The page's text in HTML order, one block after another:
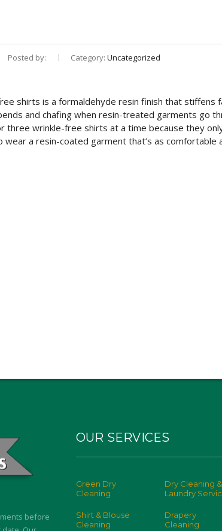
Posted by: Category: Uncategorized
shirts is a formaldehyde resin finish that
and chafing when resin-treated garments go
three wrinkle-free shirts at a time because they
wear a resin-coated garment that’s as
before
OUR SERVICES
Green Dry
Cleaning
Dry Cleaning &
Laundry
Shirt & Blouse
Cleaning
Drapery
Cleaning